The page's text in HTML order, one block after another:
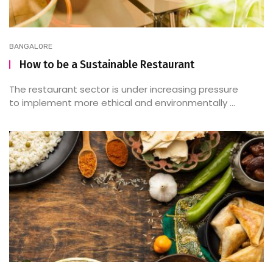
BANGALORE
How to be a Sustainable Restaurant
The restaurant sector is under increasing pressure
to implement more ethical and environmentally ...